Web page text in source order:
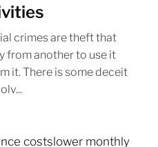
crimes are theft that
from another to use it
it. There is some deceit